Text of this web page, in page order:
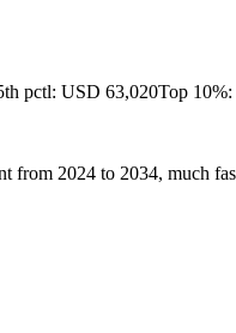
pctl: USD 63,020Top
2024 to 2034, much